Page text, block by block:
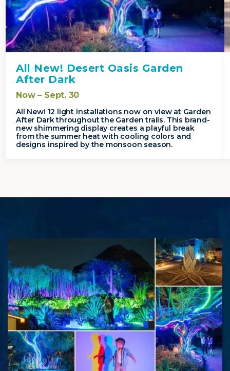
All New! Desert Oasis Garden
After Dark
Now – Sept. 30
All New! 12 light installations now on view at Garden
After Dark throughout the Garden trails. This brand-
new shimmering display creates a playful break
from the summer heat with cooling colors and
designs inspired by the monsoon season.